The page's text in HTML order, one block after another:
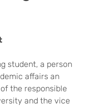
student, a person
affairs an
the responsible
and the vice